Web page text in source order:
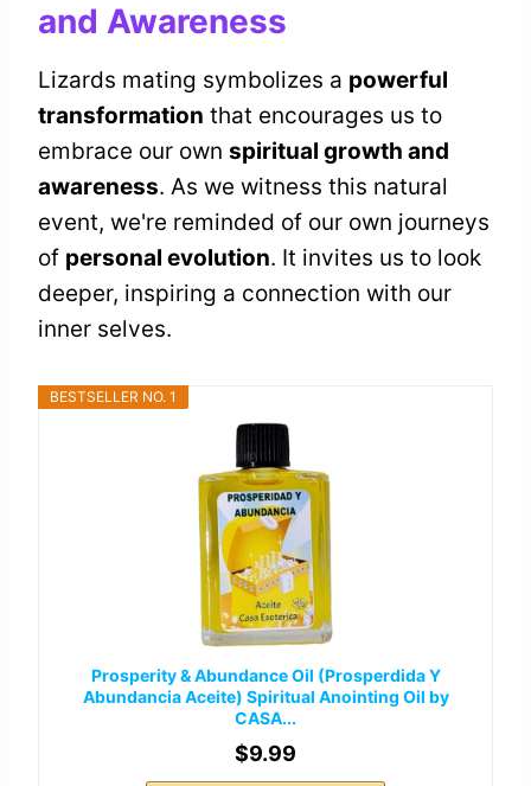
and Awareness
Lizards mating symbolizes a powerful
transformation that encourages us to
embrace our own spiritual growth and
awareness. As we witness this natural
event, we're reminded of our own journeys
of personal evolution. It invites us to look
deeper, inspiring a connection with our
inner selves.
BESTSELLER NO. 1
Prosperity & Abundance Oil (Prosperdida Y
Abundancia Aceite) Spiritual Anointing Oil by
CASA...
$9.99